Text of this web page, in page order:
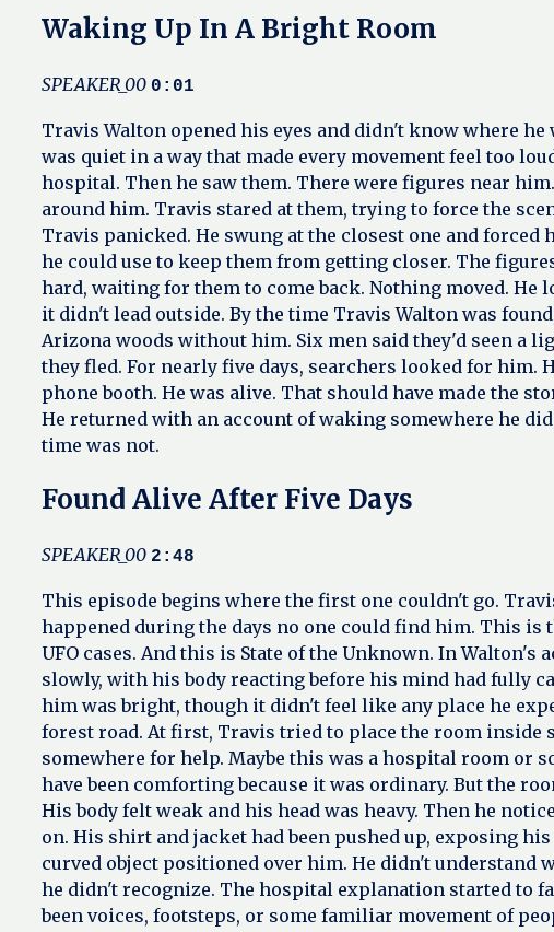
Waking Up In A Bright Room
SPEAKER_00 0:01
Travis Walton opened his eyes and didn't know where
was quiet in a way that made every movement feel too
hospital. Then he saw them. There were figures near
around him. Travis stared at them, trying to force the
Travis panicked. He swung at the closest one and
he could use to keep them from getting closer. The
hard, waiting for them to come back. Nothing moved. He
it didn't lead outside. By the time Travis Walton was
Arizona woods without him. Six men said they'd seen a
they fled. For nearly five days, searchers looked for him.
phone booth. He was alive. That should have made the
He returned with an account of waking somewhere he
time was not.
Found Alive After Five Days
SPEAKER_00 2:48
This episode begins where the first one couldn't go.
happened during the days no one could find him. This is
UFO cases. And this is State of the Unknown. In
slowly, with his body reacting before his mind had fully
him was bright, though it didn't feel like any place he
forest road. At first, Travis tried to place the room inside
somewhere for help. Maybe this was a hospital room or
have been comforting because it was ordinary. But the
His body felt weak and his head was heavy. Then he
on. His shirt and jacket had been pushed up, exposing
curved object positioned over him. He didn't understand
he didn't recognize. The hospital explanation started to
been voices, footsteps, or some familiar movement of